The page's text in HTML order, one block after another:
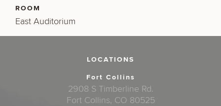
ROOM
East Auditorium
LOCATIONS
Fort Collins
2908 S Timberline Rd.
Fort Collins, CO 80525